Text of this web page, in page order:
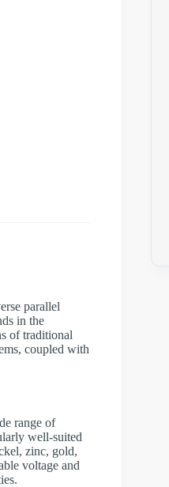
parallel
in the
of traditional
coupled with
range of
well-suited
zinc, gold,
voltage and